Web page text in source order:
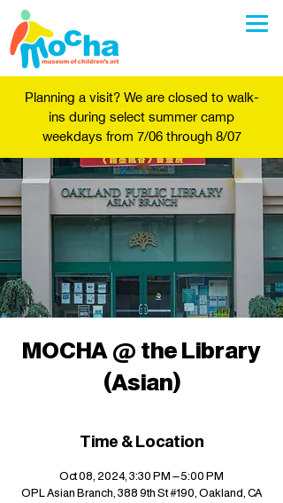
Planning a visit? We are closed to walk-
ins during select summer camp
weekdays from 7/06 through 8/07
MOCHA @ the Library
(Asian)
Time & Location
Oct 08, 2024, 3:30 PM – 5:00 PM
OPL Asian Branch, 388 9th St #190, Oakland, CA